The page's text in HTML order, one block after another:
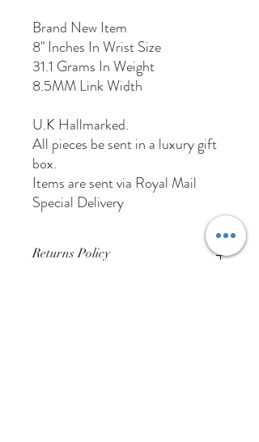
Brand New Item
8" Inches In Wrist Size
31.1 Grams In Weight
8.5MM Link Width
U.K Hallmarked.
All pieces be sent in a luxury gift
box.
Items are sent via Royal Mail
Special Delivery
Returns Policy